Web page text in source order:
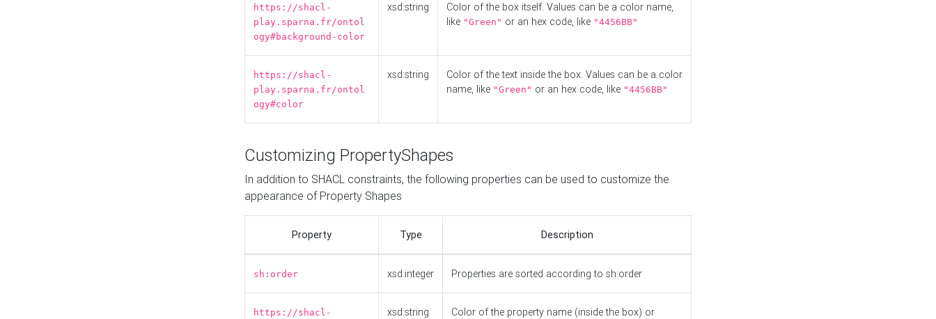
https://shacl-
play.sparna.fr/ontol
ogy#background-color
xsd:string
Color of the box itself. Values can be a color name,
like "Green" or an hex code, like "4456BB"
https://shacl-
play.sparna.fr/ontol
ogy#color
xsd:string
Color of the text inside the box. Values can be a color
name, like "Green" or an hex code, like "4456BB"
Customizing PropertyShapes
In addition to SHACL constraints, the following properties can be used to customize the
appearance of Property Shapes
Property Type Description
sh:order xsd:integer Properties are sorted according to sh:order
https://shacl-
xsd:string
Color of the property name (inside the box) or